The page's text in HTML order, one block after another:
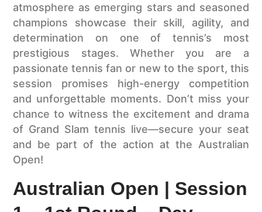
atmosphere as emerging stars and seasoned
champions showcase their skill, agility, and
determination on one of tennis’s most
prestigious stages. Whether you are a
passionate tennis fan or new to the sport, this
session promises high-energy competition
and unforgettable moments. Don’t miss your
chance to witness the excitement and drama
of Grand Slam tennis live—secure your seat
and be part of the action at the Australian
Open!
Australian Open | Session